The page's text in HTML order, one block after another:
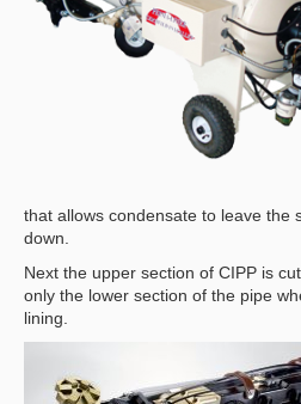
that allows condensate to leave the
down.
Next the upper section of CIPP is
only the lower section of the pipe
lining.